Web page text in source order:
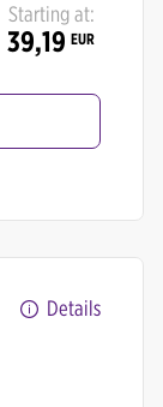
Starting at:
39,19 EUR
Details